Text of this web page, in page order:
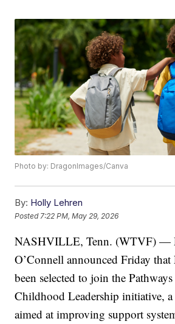
Photo by: DragonImages/Canva
By: Holly Lehren
Posted 7:22 PM, May 29, 2026
NASHVILLE, Tenn. (WTVF) —
O’Connell announced Friday that
been selected to join the
Childhood Leadership initiative,
aimed at improving support